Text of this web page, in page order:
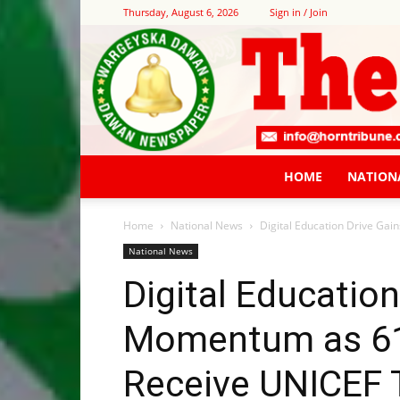
Thursday, August 6, 2026 Sign in / Join
HOME
Home National News Digital Education Drive
National News
Digital
Momentum as
Receive UNICEF